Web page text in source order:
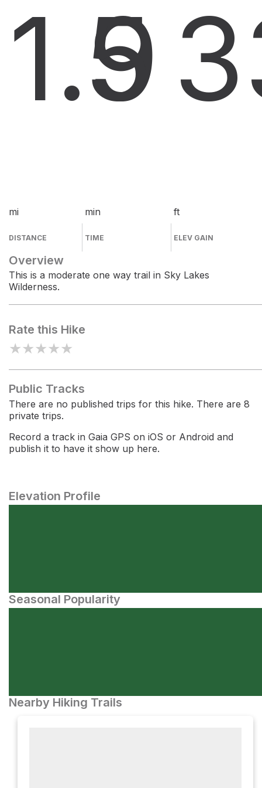
1.9
mi
DISTANCE
5
min
TIME
ft
ELEV GAIN
Overview
This is a moderate one way trail in Sky Lakes
Wilderness.
Rate this Hike
★★★★★
Public Tracks
There are no published trips for this hike. There are 8
private trips.
Record a track in Gaia GPS on iOS or Android and
publish it to have it show up here.
Elevation Profile
Seasonal Popularity
Nearby Hiking Trails